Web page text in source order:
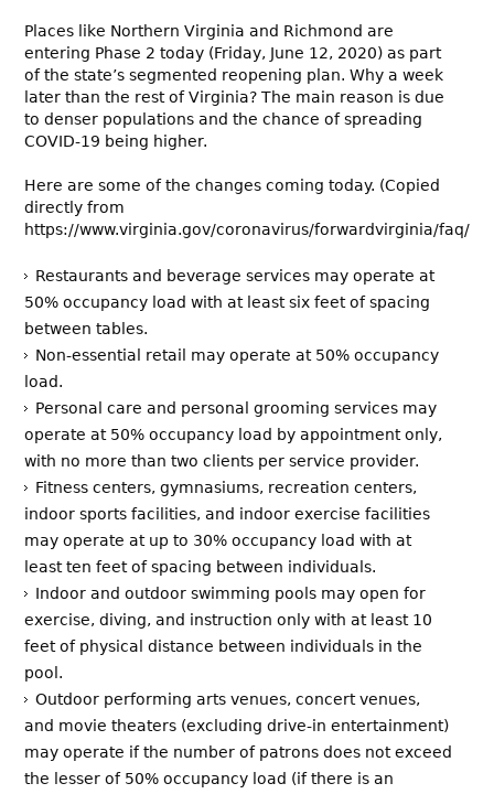
Places like Northern Virginia and Richmond are
entering Phase 2 today (Friday, June 12, 2020) as part
of the state’s segmented reopening plan. Why a week
later than the rest of Virginia? The main reason is due
to denser populations and the chance of spreading
COVID-19 being higher.
Here are some of the changes coming today. (Copied
directly from
https://www.virginia.gov/coronavirus/forwardvirginia/faq/)
Restaurants and beverage services may operate at
50% occupancy load with at least six feet of spacing
between tables.
Non-essential retail may operate at 50% occupancy
load.
Personal care and personal grooming services may
operate at 50% occupancy load by appointment only,
with no more than two clients per service provider.
Fitness centers, gymnasiums, recreation centers,
indoor sports facilities, and indoor exercise facilities
may operate at up to 30% occupancy load with at
least ten feet of spacing between individuals.
Indoor and outdoor swimming pools may open for
exercise, diving, and instruction only with at least 10
feet of physical distance between individuals in the
pool.
Outdoor performing arts venues, concert venues,
and movie theaters (excluding drive-in entertainment)
may operate if the number of patrons does not exceed
the lesser of 50% occupancy load (if there is an